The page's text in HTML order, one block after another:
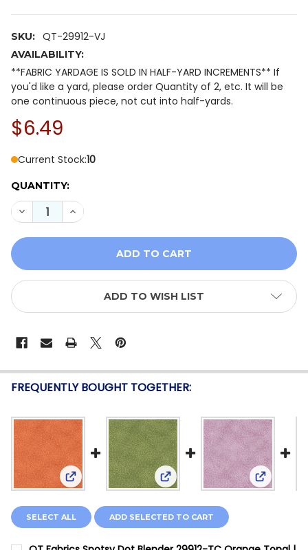
SKU: QT-29912-VJ
AVAILABILITY:
**FABRIC YARDAGE IS SOLD IN HALF-YARD INCREMENTS** If
you'd like a yard, please order Quantity of 2, etc. It will be
one continuous piece, not cut into half-yards.
$6.49
Current Stock:10
QUANTITY:
DECREASE QUANTITY OF QT FABRICS SPOTSY DOT
INCREASE QUANTITY OF QT FABRICS
ADD TO WISH LIST
FREQUENTLY BOUGHT TOGETHER:
View: QT Fabrics Spotsy Dot Blender 29912-TC
View: QT Fabrics Spotsy Dot
View: QT
SELECT ALL ADD SELECTED TO CART